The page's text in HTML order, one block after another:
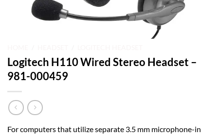
Logitech H110 Wired Stereo Headset –
981-000459
For computers that utilize separate 3.5 mm microphone-in